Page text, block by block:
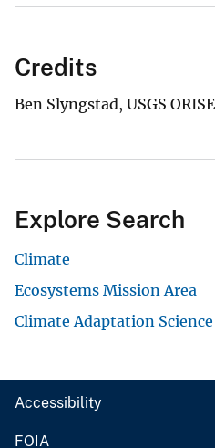
Credits
Ben Slyngstad, USGS
Explore Search
Climate
Ecosystems Mission Area
Climate Adaptation
Accessibility
FOIA